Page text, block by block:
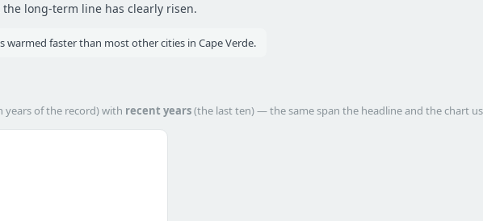
long-term line has clearly risen.
warmed faster than most other cities in Cape Verde.
of the record) with recent years(the last ten) — the same span the headline and the chart